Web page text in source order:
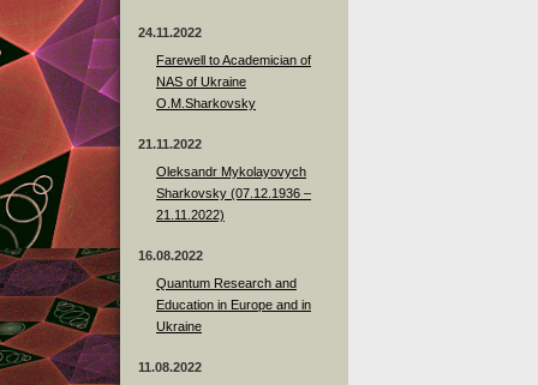
24.11.2022
Farewell to Academician of
NAS of Ukraine
O.M.Sharkovsky
21.11.2022
Oleksandr Mykolayovych
Sharkovsky (07.12.1936 –
21.11.2022)
16.08.2022
Quantum Research and
Education in Europe and in
Ukraine
11.08.2022